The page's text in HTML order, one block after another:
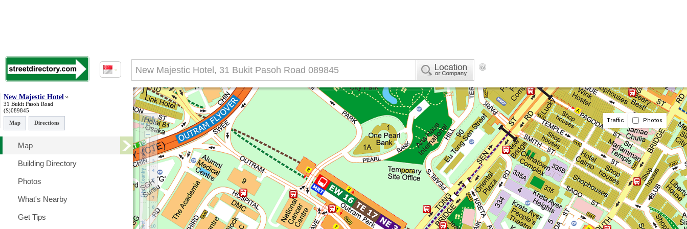
New Majestic Hotel
31 Bukit Pasoh Road
(S)089845
Map
Directions
Map
Building Directory
Photos
What's Nearby
Get Tips
Traffic Photos